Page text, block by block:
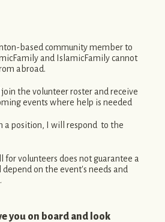
based community member to
and IslamicFamily cannot
abroad.
join the volunteer roster and receive
events where help is needed
a position, I will respond  to the
for volunteers does not guarantee a
on the event's needs and
you on board and look